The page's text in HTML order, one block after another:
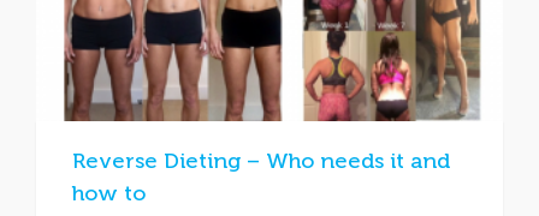
Reverse Dieting – Who needs it and
how to